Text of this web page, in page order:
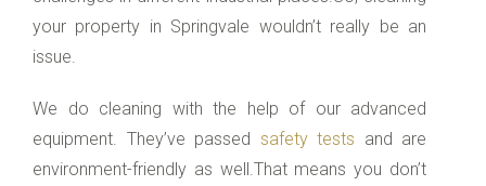
your property in Springvale wouldn’t really be an
issue.
We do cleaning with the help of our advanced
equipment. They’ve passed safety tests and are
environment-friendly as well.That means you don’t